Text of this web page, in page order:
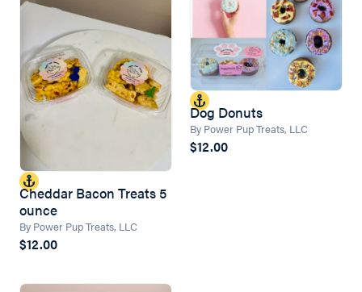
Cheddar Bacon Treats 5
ounce
By Power Pup Treats, LLC
$12.00
Dog Donuts
By Power Pup Treats, LLC
$12.00